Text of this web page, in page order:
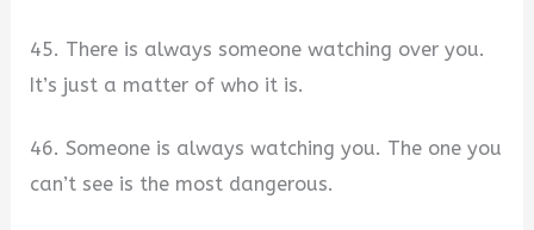
45. There is always someone watching over you.
It’s just a matter of who it is.
46. Someone is always watching you. The one you
can’t see is the most dangerous.